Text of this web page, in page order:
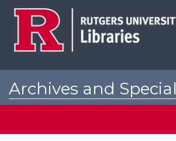
Archives and Special